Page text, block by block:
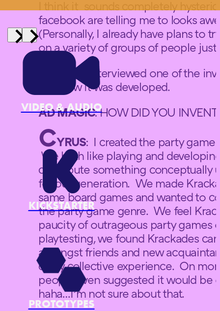
VIDEO & AUDIO
KICKSTARTER
PROTOTYPES
facebook are telling me to looks
(Personally, I already have plans to
on a variety of groups of people
Ad Magic interviewed one of the
and how it was developed.
AD MAGIC: HOW DID YOU INVENT
CYRUS: I created the party game
We both like playing and
contribute something conceptually
for our generation. We made
same board games and wanted to
the party game genre. We feel
paucity of outrageous party games
playtesting, we found Krackades
amongst friends and new
crazy collective experience. On
people even suggested it would be
haha…I’m not sure about that.